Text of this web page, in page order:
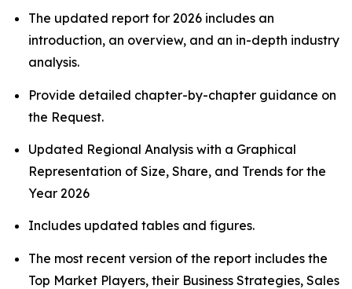
The updated report for 2026 includes an
introduction, an overview, and an in-depth industry
analysis.
Provide detailed chapter-by-chapter guidance on
the Request.
Updated Regional Analysis with a Graphical
Representation of Size, Share, and Trends for the
Year 2026
Includes updated tables and figures.
The most recent version of the report includes the
Top Market Players, their Business Strategies, Sales